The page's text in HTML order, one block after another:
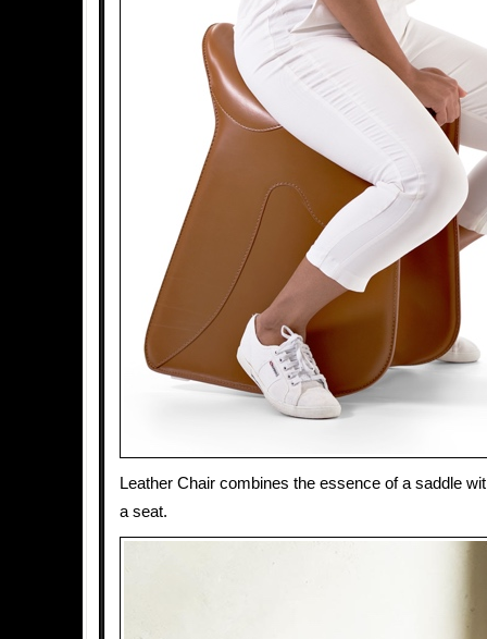
Leather Chair combines the essence of a saddle
a seat.